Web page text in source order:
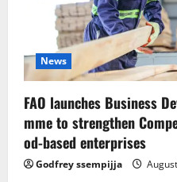
News
FAO launches Business
mme to strengthen
od-based enterprises
Godfrey ssempijja